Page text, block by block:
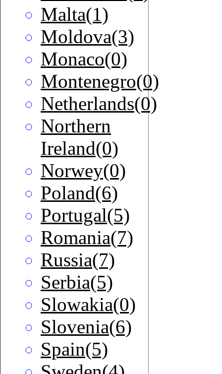
Malta(1)
Moldova(3)
Monaco(0)
Montenegro(0)
Netherlands(0)
Northern
Ireland(0)
Norwey(0)
Poland(6)
Portugal(5)
Romania(7)
Russia(7)
Serbia(5)
Slowakia(0)
Slovenia(6)
Spain(5)